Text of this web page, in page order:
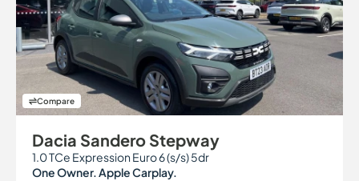
Compare
Dacia Sandero Stepway
1.0 TCe Expression Euro 6 (s/s) 5dr
One Owner. Apple Carplay.